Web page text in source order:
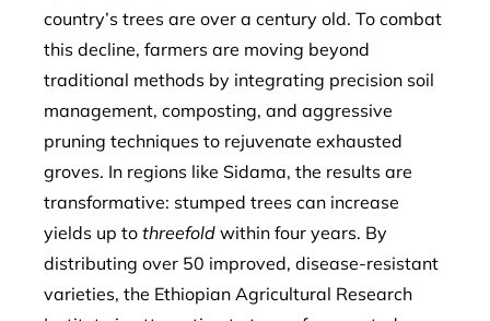
country’s trees are over a century old. To combat
this decline, farmers are moving beyond
traditional methods by integrating precision soil
management, composting, and aggressive
pruning techniques to rejuvenate exhausted
groves. In regions like Sidama, the results are
transformative: stumped trees can increase
yields up to threefold within four years. By
distributing over 50 improved, disease-resistant
varieties, the Ethiopian Agricultural Research